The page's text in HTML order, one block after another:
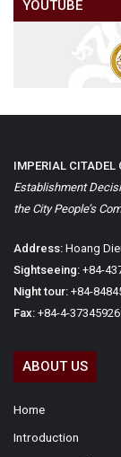
YOUTUBE
IMPERIAL CITADEL
Establishment
the City People’s
Address: Hoang
Sightseeing: +84-
Night tour: +84-
Fax: +84-4-37345926
ABOUT US
Home
Introduction